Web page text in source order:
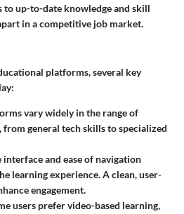
to up-to-date knowledge and skill
in a competitive job market.
platforms, several key
vary widely in the range of
from general tech skills to specialized
interface and ease of navigation
learning experience. A clean, user-
engagement.
users prefer video-based learning,